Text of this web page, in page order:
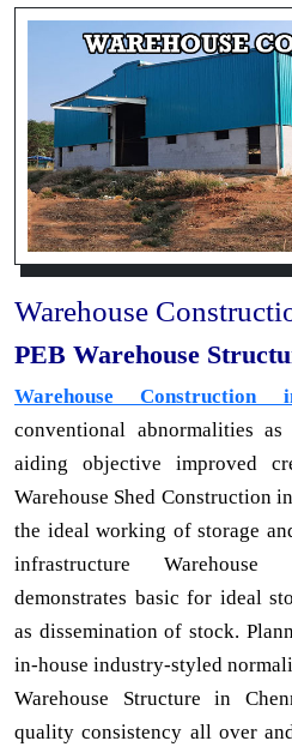
Warehouse
PEB Warehouse
Warehouse Construction
conventional abnormalities
aiding objective improved
Warehouse Shed Construction
the ideal working of storage
infrastructure
demonstrates basic for ideal
as dissemination of stock.
in-house industry-styled
Warehouse Structure in
quality consistency all over